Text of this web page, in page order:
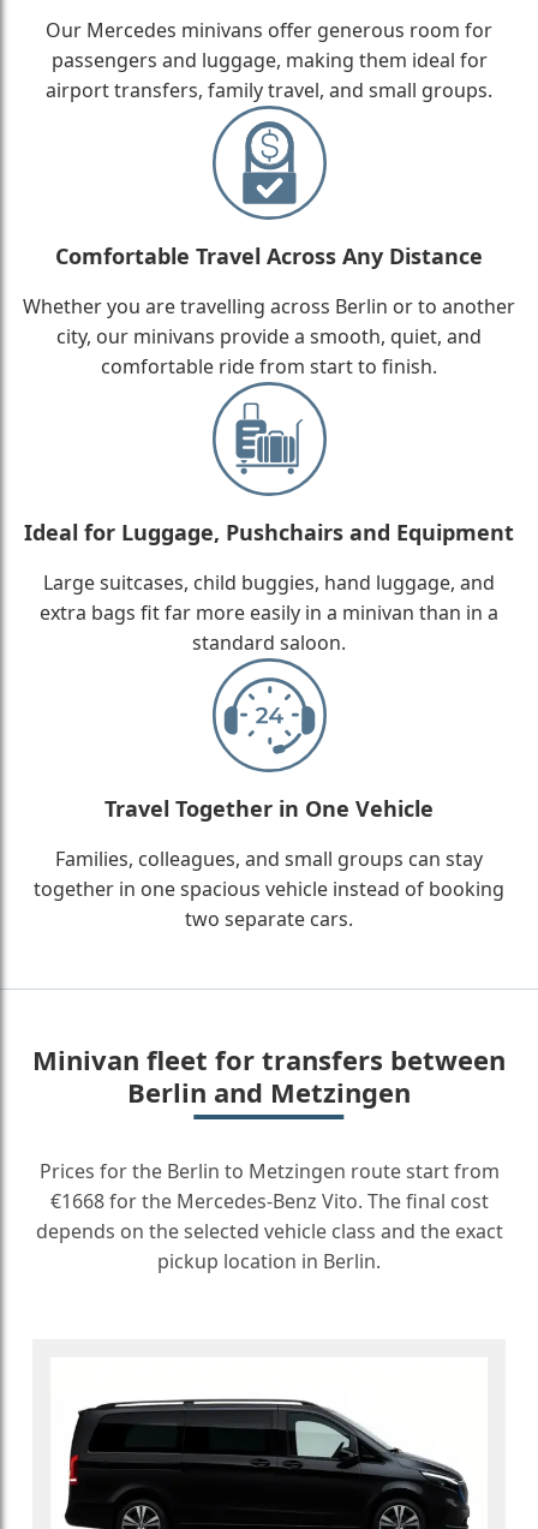
Our Mercedes minivans offer generous room for
passengers and luggage, making them ideal for
airport transfers, family travel, and small groups.
Comfortable Travel Across Any Distance
Whether you are travelling across Berlin or to another
city, our minivans provide a smooth, quiet, and
comfortable ride from start to finish.
Ideal for Luggage, Pushchairs and Equipment
Large suitcases, child buggies, hand luggage, and
extra bags fit far more easily in a minivan than in a
standard saloon.
Travel Together in One Vehicle
Families, colleagues, and small groups can stay
together in one spacious vehicle instead of booking
two separate cars.
Minivan fleet for transfers between
Berlin and Metzingen
Prices for the Berlin to Metzingen route start from
€1668 for the Mercedes-Benz Vito. The final cost
depends on the selected vehicle class and the exact
pickup location in Berlin.